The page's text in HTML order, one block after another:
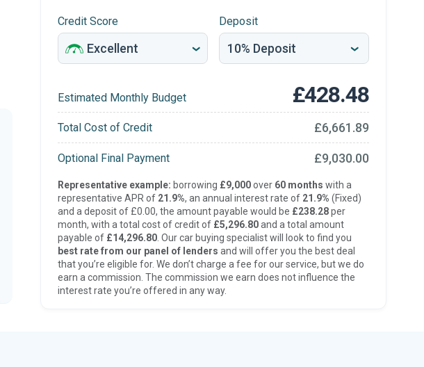
Credit Score Deposit
Estimated Monthly Budget £428.48
Total Cost of Credit £6,661.89
Optional Final Payment £9,030.00
Representative example: borrowing £9,000over 60 months with a
representative APR of 21.9%, an annual interest rate of 21.9% (Fixed)
and a deposit of £0.00, the amount payable would be £238.28per
month, with a total cost of credit of £5,296.80and a total amount
payable of £14,296.80. Our car buying specialist will look to find you
best rate from our panel of lenders and will offer you the best deal
that you’re eligible for. We don’t charge a fee for our service, but we do
earn a commission. The commission we earn does not influence the
interest rate you’re offered in any way.